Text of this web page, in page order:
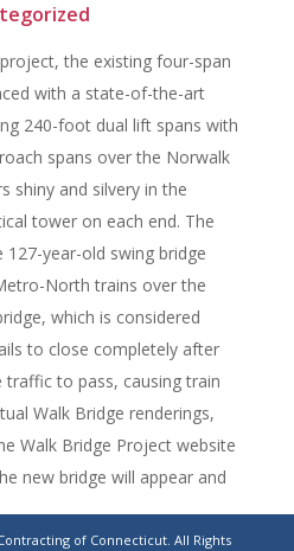
the existing four-span
with a state-of-the-art
240-foot dual lift spans with
spans over the Norwalk
shiny and silvery in the
tower on each end. The
year-old swing bridge
North trains over the
which is considered
to close completely after
to pass, causing train
Walk Bridge renderings,
Walk Bridge Project website
new bridge will appear and
of Connecticut. All Rights